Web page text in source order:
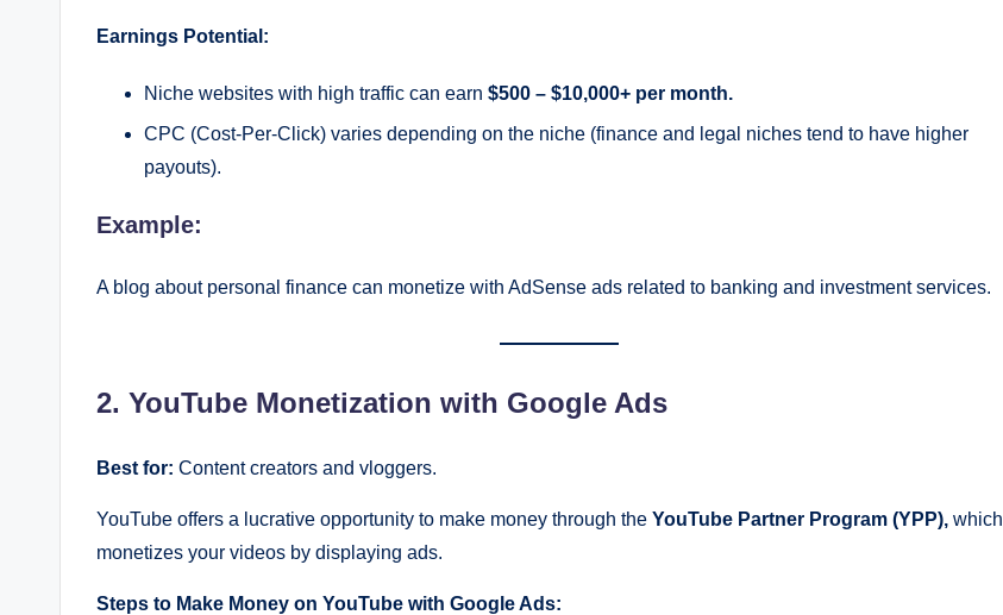
Earnings Potential:
Niche websites with high traffic can earn $500 – $10,000+ per month.
CPC (Cost-Per-Click) varies depending on the niche (finance and legal niches tend to have higher
payouts).
Example:
A blog about personal finance can monetize with AdSense ads related to banking and investment services.
2. YouTube Monetization with Google Ads
Best for: Content creators and vloggers.
YouTube offers a lucrative opportunity to make money through the YouTube Partner Program (YPP), which
monetizes your videos by displaying ads.
Steps to Make Money on YouTube with Google Ads: